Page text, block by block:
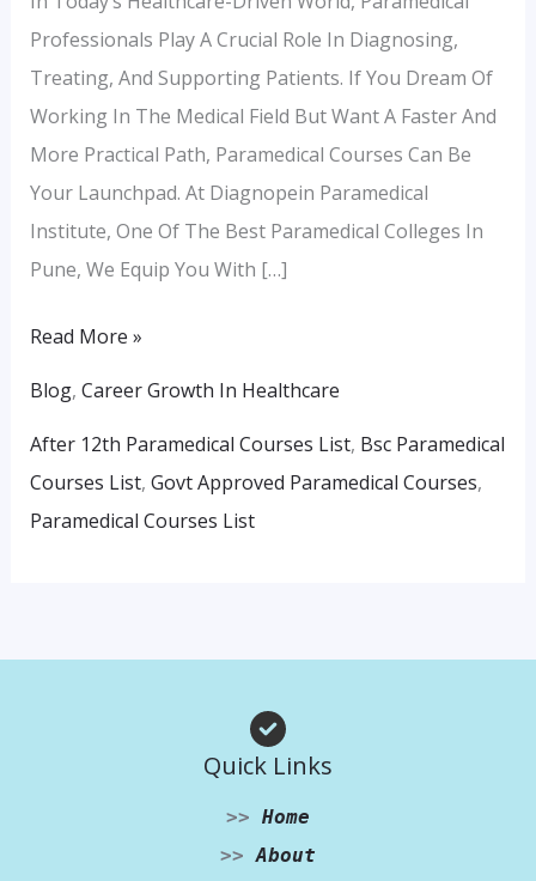
Professionals Play A Crucial Role In Diagnosing,
Treating, And Supporting Patients. If You Dream Of
Working In The Medical Field But Want A Faster And
More Practical Path, Paramedical Courses Can Be
Your Launchpad. At Diagnopein Paramedical
Institute, One Of The Best Paramedical Colleges In
Pune, We Equip You With […]
Read More »
Blog, Career Growth In Healthcare
After 12th Paramedical Courses List, Bsc Paramedical
Courses List, Govt Approved Paramedical Courses,
Paramedical Courses List
Quick Links
>> Home
>> About